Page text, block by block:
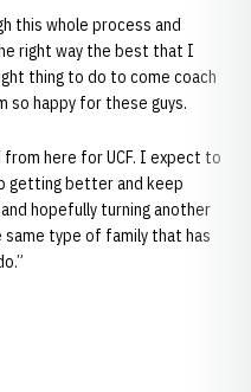
this whole process and
right way the best that I
thing to do to come coach
so happy for these guys.
here for UCF. I expect to
getting better and keep
hopefully turning another
type of family that has